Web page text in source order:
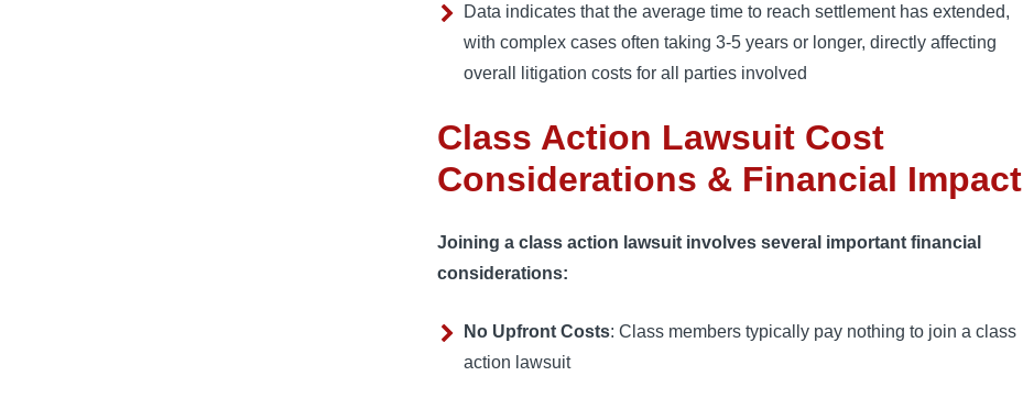
Data indicates that the average time to reach settlement has extended,
with complex cases often taking 3-5 years or longer, directly affecting
overall litigation costs for all parties involved
Class Action Lawsuit Cost
Considerations & Financial Impact
Joining a class action lawsuit involves several important financial
considerations:
No Upfront Costs: Class members typically pay nothing to join a class
action lawsuit